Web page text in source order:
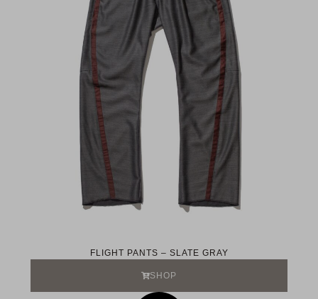
FLIGHT PANTS – SLATE GRAY
SHOP